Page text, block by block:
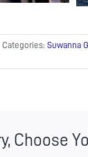
Categories: Suwanna
Choose